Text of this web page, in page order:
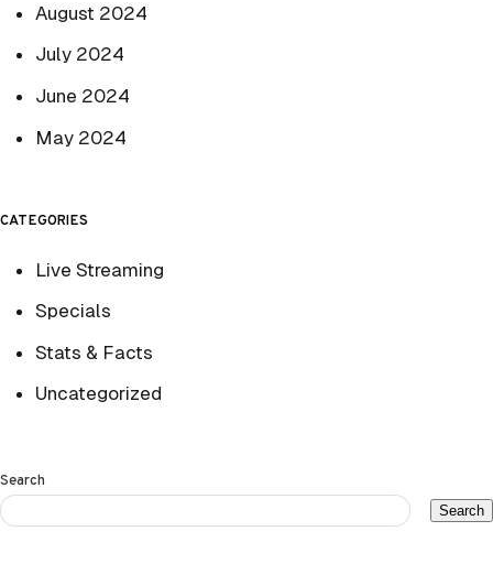
August 2024
July 2024
June 2024
May 2024
CATEGORIES
Live Streaming
Specials
Stats & Facts
Uncategorized
Search
Search